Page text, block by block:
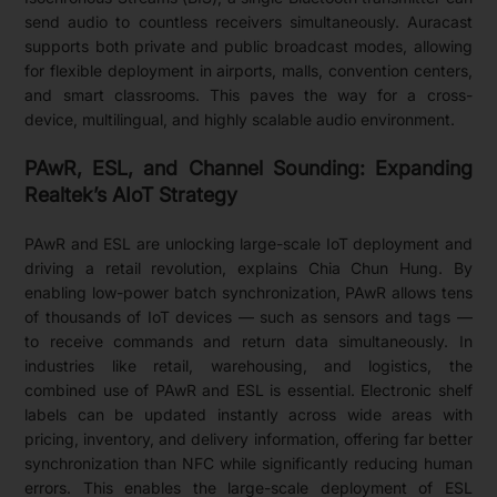
send audio to countless receivers simultaneously. Auracast
supports both private and public broadcast modes, allowing
for flexible deployment in airports, malls, convention centers,
and smart classrooms. This paves the way for a cross-
device, multilingual, and highly scalable audio environment.
PAwR, ESL, and Channel Sounding: Expanding
Realtek’s AIoT Strategy
PAwR and ESL are unlocking large-scale IoT deployment and
driving a retail revolution, explains Chia Chun Hung. By
enabling low-power batch synchronization, PAwR allows tens
of thousands of IoT devices — such as sensors and tags —
to receive commands and return data simultaneously. In
industries like retail, warehousing, and logistics, the
combined use of PAwR and ESL is essential. Electronic shelf
labels can be updated instantly across wide areas with
pricing, inventory, and delivery information, offering far better
synchronization than NFC while significantly reducing human
errors. This enables the large-scale deployment of ESL